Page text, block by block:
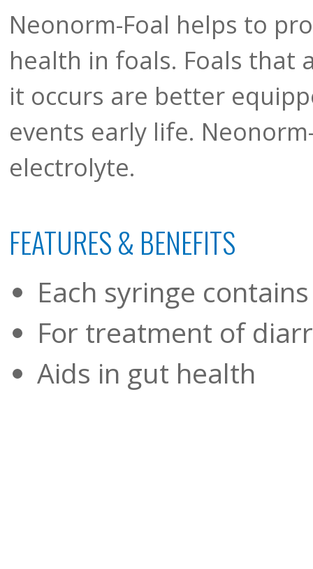
Neonorm-Foal helps to
health in foals. Foals that
it occurs are better
events early life.
electrolyte.
FEATURES & BENEFITS
Each syringe
For treatment of
Aids in gut health